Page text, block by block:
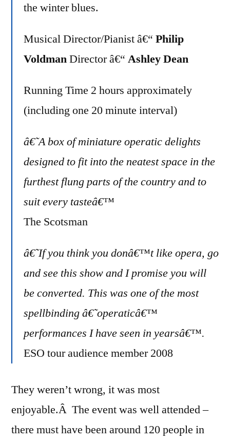
the winter blues.
Musical Director/Pianist â€“ Philip
VoldmanDirector â€“ Ashley Dean
Running Time 2 hours approximately
(including one 20 minute interval)
â€˜A box of miniature operatic delights
designed to fit into the neatest space in the
furthest flung parts of the country and to
suit every tasteâ€™
The Scotsman
â€˜If you think you donâ€™t like opera, go
and see this show and I promise you will
be converted. This was one of the most
spellbinding â€˜operaticâ€™
performances I have seen in yearsâ€™.
ESO tour audience member 2008
They weren’t wrong, it was most
enjoyable.Â The event was well attended –
there must have been around 120 people in